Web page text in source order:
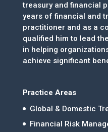
treasury and financial
years of financial and
practitioner and as a
qualified him to lead
in helping
achieve significant
Practice Areas
Global & Domestic
Financial Risk